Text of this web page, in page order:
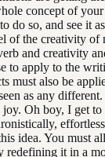
concept of
do so, and see it
of the creativity
and creativity
to apply to the
must also be
as any
Oh boy, I get to
idea. You must
redefining it in a